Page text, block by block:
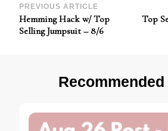
Post
Navigation
PREVIOUS ARTICLE
Hemming Hack w/ Top
Selling Jumpsuit – 8/6
Top